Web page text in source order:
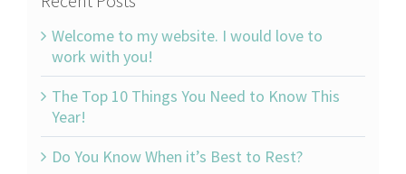
Welcome to my website. I would love to
work with you!
The Top 10 Things You Need to Know This
Year!
Do You Know When it’s Best to Rest?